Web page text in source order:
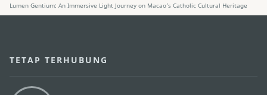
Lumen Gentium: An Immersive Light Journey on Macao’s Catholic Cultural Heritage
TETAP TERHUBUNG